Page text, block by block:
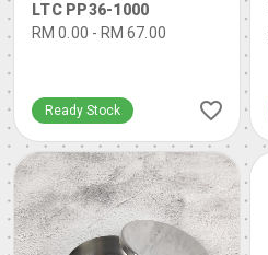
LTC PP36-1000
RM 0.00 - RM 67.00
Ready Stock